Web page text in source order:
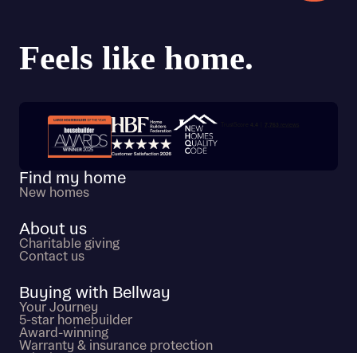
Trustpilot customer reviews
Find my home
New homes
About us
Charitable giving
Contact us
Buying with Bellway
Your Journey
5-star homebuilder
Award-winning
Warranty & insurance protection